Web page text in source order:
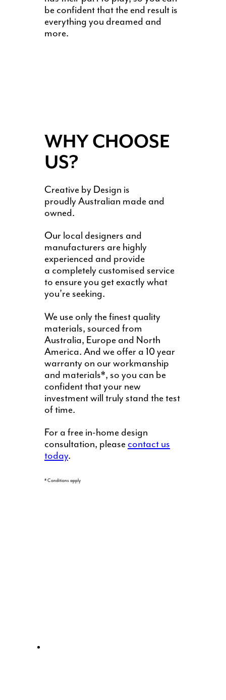
be confident that the end result is
everything you dreamed and
more.
WHY CHOOSE
US?
Creative by Design is
proudly Australian made and
owned.
Our local designers and
manufacturers are highly
experienced and provide
a completely customised service
to ensure you get exactly what
you’re seeking.
We use only the finest quality
materials, sourced from
Australia, Europe and North
America. And we offer a 10 year
warranty on our workmanship
and materials*, so you can be
confident that your new
investment will truly stand the test
of time.
For a free in-home design
consultation, please contact us
today.
* Conditions apply